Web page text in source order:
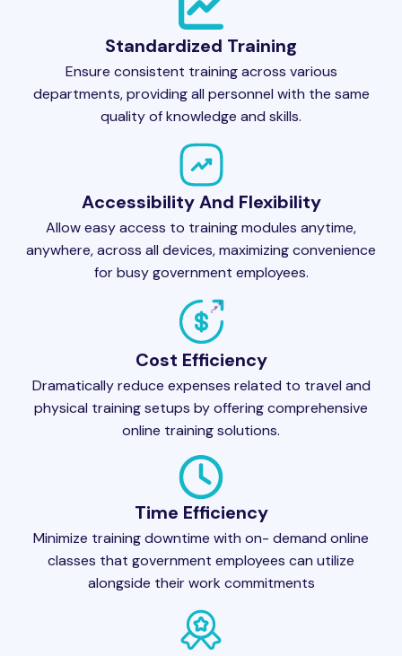
Standardized Training
Ensure consistent training across various
departments, providing all personnel with the same
quality of knowledge and skills.
Accessibility And Flexibility
Allow easy access to training modules anytime,
anywhere, across all devices, maximizing convenience
for busy government employees.
Cost Efficiency
Dramatically reduce expenses related to travel and
physical training setups by offering comprehensive
online training solutions.
Time Efficiency
Minimize training downtime with on- demand online
classes that government employees can utilize
alongside their work commitments